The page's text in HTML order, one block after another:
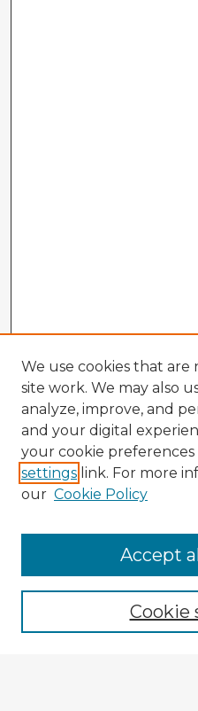
Enter search terms:
We use cookies that are
site work. We may also
analyze, improve, and
and your digital
your cookie
settings link. For more
our Cookie Policy
Cookie
Accept